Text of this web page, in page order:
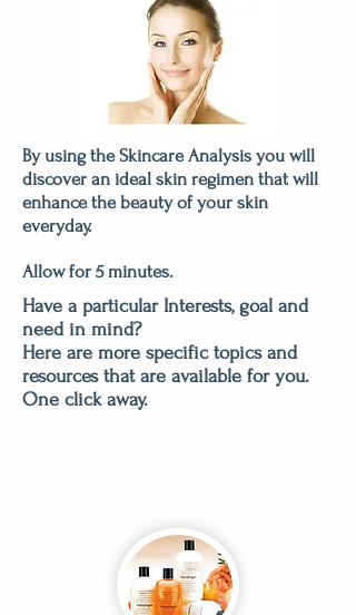
By using the Skincare Analysis you will
discover an ideal skin regimen that will
enhance the beauty of your skin
everyday.
Allow for 5 minutes.
Have a particular Interests, goal and
need in mind?
Here are more specific topics and
resources that are available for you.
One click away.